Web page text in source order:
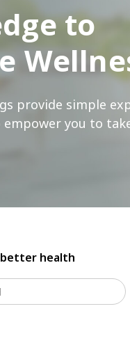
to
provide simple
you to
health